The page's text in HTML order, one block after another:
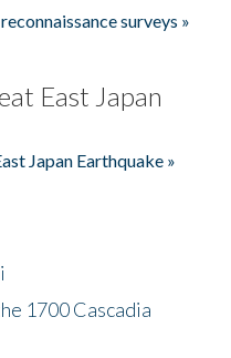
surveys »
East Japan
Japan Earthquake »
1700 Cascadia